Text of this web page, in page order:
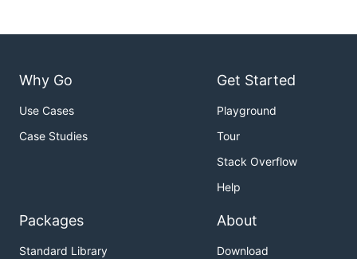
Why Go
Use Cases
Case Studies
Get Started
Playground
Tour
Stack Overflow
Help
Packages
Standard Library
About
Download